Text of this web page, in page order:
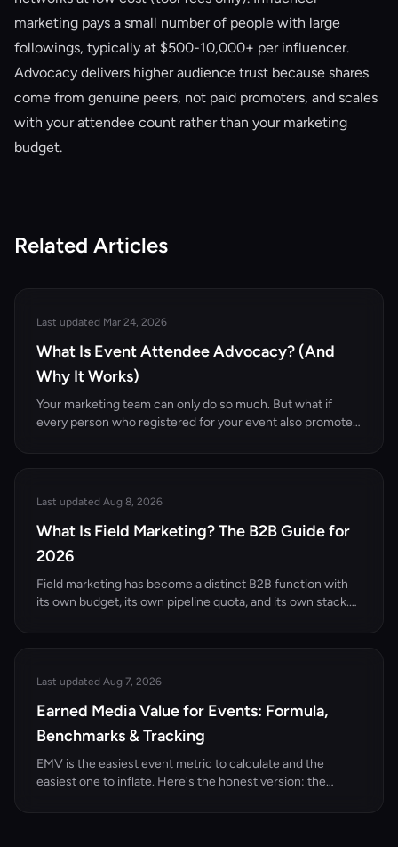
marketing pays a small number of people with large
followings, typically at $500-10,000+ per influencer.
Advocacy delivers higher audience trust because shares
come from genuine peers, not paid promoters, and scales
with your attendee count rather than your marketing
budget.
Related Articles
Last updated Mar 24, 2026
What Is Event Attendee Advocacy? (And
Why It Works)
Your marketing team can only do so much. But what if
every person who registered for your event also promoted
Last updated Aug 8, 2026
What Is Field Marketing? The B2B Guide for
2026
Field marketing has become a distinct B2B function with
its own budget, its own pipeline quota, and its own stack.
Last updated Aug 7, 2026
Earned Media Value for Events: Formula,
Benchmarks & Tracking
EMV is the easiest event metric to calculate and the
easiest one to inflate. Here's the honest version: the